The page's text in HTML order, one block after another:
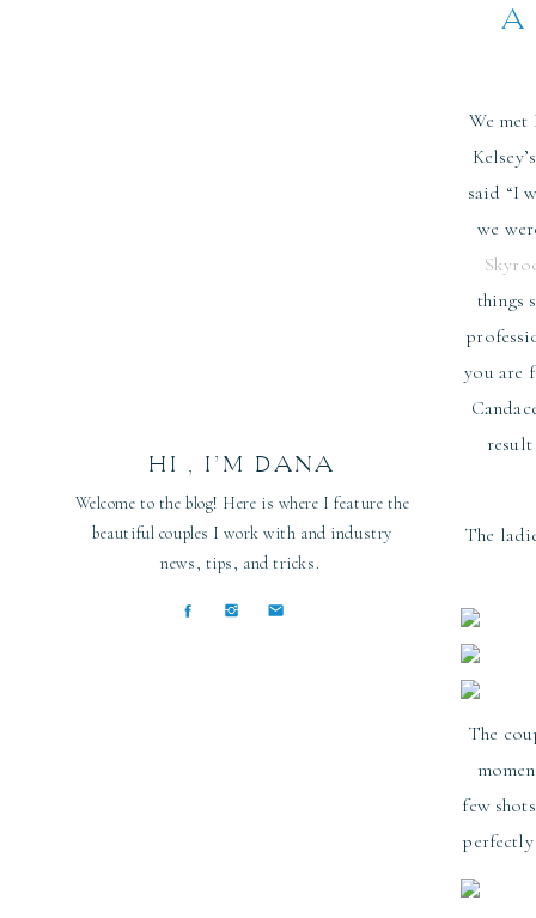
HI , I’M DANA
Welcome to the blog! Here is where I feature the
beautiful couples I work with and industry
news, tips, and tricks.
A
We met
said “I
we
things
you are
result
The
The
few